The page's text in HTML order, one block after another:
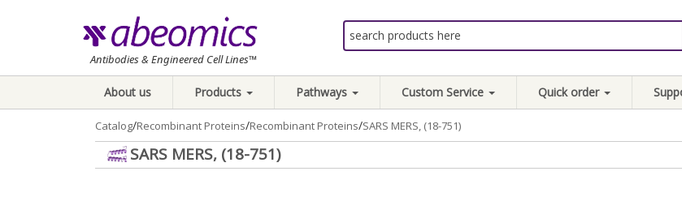
Antibodies & Engineered Cell Lines™
About us Products Pathways Custom Service Quick order
Catalog/Recombinant Proteins/Recombinant Proteins/SARS MERS, (18-751)
SARS MERS, (18-751)